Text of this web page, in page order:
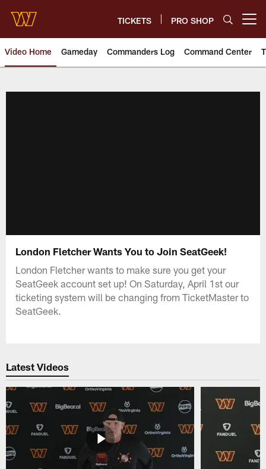
main
content
TICKETS PRO SHOP
Video Home Gameday Commanders Log Command Center
London Fletcher Wants You to Join SeatGeek!
London Fletcher wants to make sure you get your
SeatGeek account set up! On Saturday, April 1st our
ticketing system will be changing from TicketMaster to
SeatGeek.
Latest Videos